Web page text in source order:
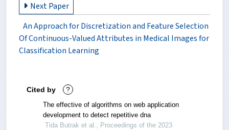
Next Paper
An Approach for Discretization and Feature Selection
Of Continuous-Valued Attributes in Medical Images for
Classification Learning
Cited by ?
The effective of algorithms on web application
development to detect repetitive dna
Tida Butrak et al., Proceedings of the 2023